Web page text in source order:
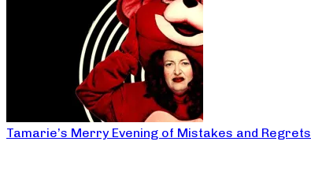
Tamarie’s Merry Evening of Mistakes and Regrets